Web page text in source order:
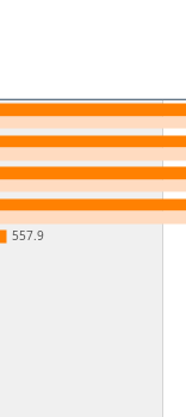
557.9